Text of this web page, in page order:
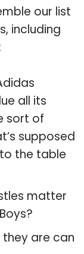
our list
including
all its
sort of
supposed
the table
matter
are can